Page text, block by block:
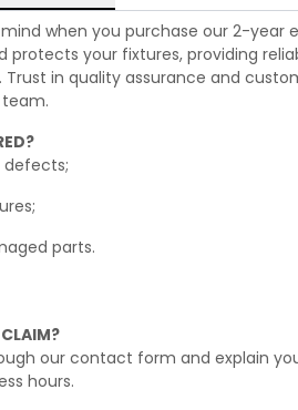
when you purchase our 2-year
protects your fixtures, providing
in quality assurance and
team.
defects;
parts.
our contact form and explain
hours.